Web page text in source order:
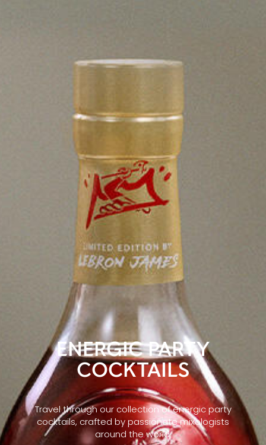
ENERGIC PARTY
COCKTAILS
Travel through our collection of energic party
cocktails, crafted by passionate mixologists
around the world.